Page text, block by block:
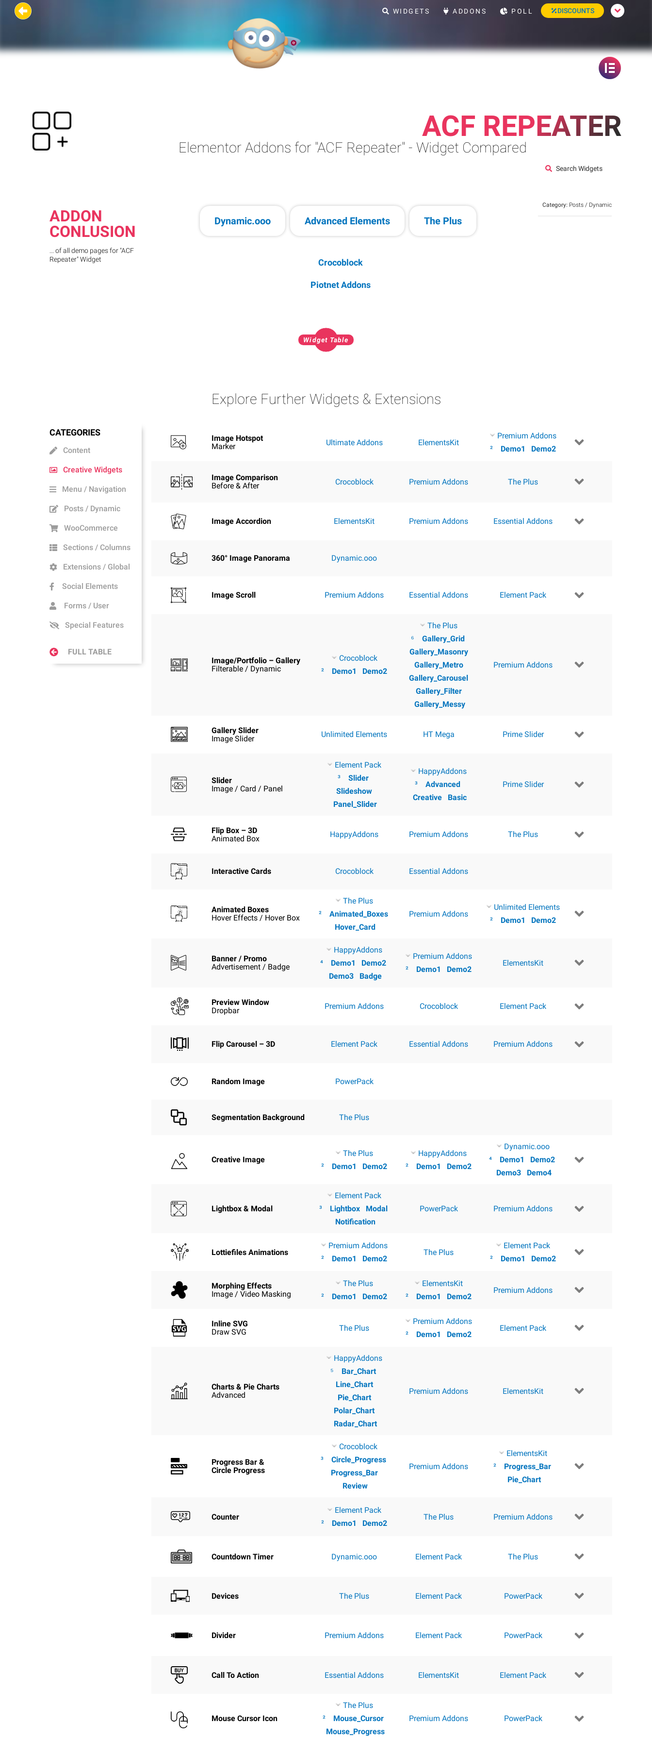
WIDGETS ADDONS POLL DISCOUNTS
ACF REPEATER
Elementor Addons for "ACF Repeater" - Widget Compared
ADDON
CONLUSION
... of all demo pages for "ACF
Repeater" Widget
Dynamic.ooo Advanced Elements The Plus
Crocoblock
Piotnet Addons
Search Widgets
Category: Posts / Dynamic
Widget Table
Explore Further Widgets & Extensions
CATEGORIES
Content
Creative Widgets
Menu / Navigation
Posts / Dynamic
WooCommerce
Sections / Columns
Extensions / Global
Social Elements
Forms / User
Special Features
FULL TABLE
Image Hotspot
Marker
Ultimate Addons ElementsKit
Premium Addons
²
Demo1 Demo2
Image Comparison
Before & After
Crocoblock Premium Addons The Plus
Image Accordion ElementsKit Premium Addons Essential Addons
360° Image Panorama Dynamic.ooo
Image Scroll Premium Addons Essential Addons Element Pack
Image/Portfolio – Gallery
Filterable / Dynamic
Crocoblock
²
Demo1 Demo2
The Plus
⁶
Gallery_Grid
Gallery_Masonry
Gallery_Metro
Gallery_Carousel
Gallery_Filter
Gallery_Messy
Premium Addons
Gallery Slider
Image Slider
Unlimited Elements HT Mega Prime Slider
Slider
Image / Card / Panel
Element Pack
³
Slider
Slideshow
Panel_Slider
HappyAddons
³
Advanced
Creative
Basic
Prime Slider
Flip Box – 3D
Animated Box
HappyAddons Premium Addons The Plus
Interactive Cards Crocoblock Essential Addons
Animated Boxes
Hover Effects / Hover Box
The Plus
²
Animated_Boxes
Hover_Card
Premium Addons
Unlimited Elements
²
Demo1 Demo2
Banner / Promo
Advertisement / Badge
HappyAddons
⁴
Demo1
Demo2
Demo3
Badge
Premium Addons
²
Demo1 Demo2
ElementsKit
Preview Window
Dropbar
Premium Addons Crocoblock Element Pack
Flip Carousel – 3D Element Pack Essential Addons Premium Addons
Random Image PowerPack
Segmentation Background The Plus
Creative Image
The Plus
²
Demo1 Demo2
HappyAddons
²
Demo1 Demo2
Dynamic.ooo
⁴
Demo1
Demo2
Demo3
Demo4
Lightbox & Modal
Element Pack
³
Lightbox
Modal
Notification
PowerPack Premium Addons
Lottiefiles Animations
Premium Addons
²
Demo1 Demo2
The Plus
Element Pack
²
Demo1 Demo2
Morphing Effects
Image / Video Masking
The Plus
²
Demo1 Demo2
ElementsKit
²
Demo1 Demo2
Premium Addons
Inline SVG
Draw SVG
The Plus
Premium Addons
²
Demo1 Demo2
Element Pack
Charts & Pie Charts
Advanced
HappyAddons
⁵
Bar_Chart
Line_Chart
Pie_Chart
Polar_Chart
Radar_Chart
Premium Addons ElementsKit
Progress Bar &
Circle Progress
Crocoblock
³
Circle_Progress
Progress_Bar
Review
Premium Addons
ElementsKit
²
Progress_Bar
Pie_Chart
Counter
Element Pack
²
Demo1 Demo2
The Plus Premium Addons
Countdown Timer Dynamic.ooo Element Pack The Plus
Devices The Plus Element Pack PowerPack
Divider Premium Addons Element Pack PowerPack
Call To Action Essential Addons ElementsKit Element Pack
Mouse Cursor Icon
The Plus
²
Mouse_Cursor
Mouse_Progress
Premium Addons PowerPack